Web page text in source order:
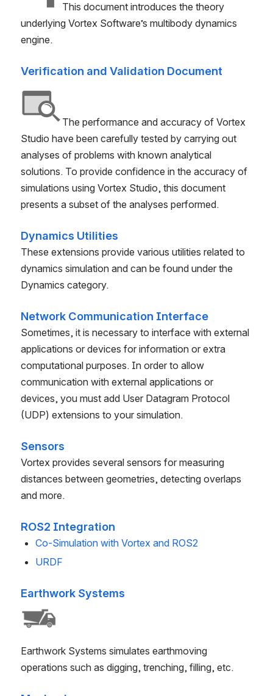
This document introduces the theory
underlying Vortex Software’s multibody dynamics
engine.
Verification and Validation Document
The performance and accuracy of Vortex
Studio have been carefully tested by carrying out
analyses of problems with known analytical
solutions. To provide confidence in the accuracy of
simulations using Vortex Studio, this document
presents a subset of the analyses performed.
Dynamics Utilities
These extensions provide various utilities related to
dynamics simulation and can be found under the
Dynamics category.
Network Communication Interface
Sometimes, it is necessary to interface with external
applications or devices for information or extra
computational purposes. In order to allow
communication with external applications or
devices, you must add User Datagram Protocol
(UDP) extensions to your simulation.
Sensors
Vortex provides several sensors for measuring
distances between geometries, detecting overlaps
and more.
ROS2 Integration
Co-Simulation with Vortex and ROS2
URDF
Earthwork Systems
Earthwork Systems simulates earthmoving
operations such as digging, trenching, filling, etc.